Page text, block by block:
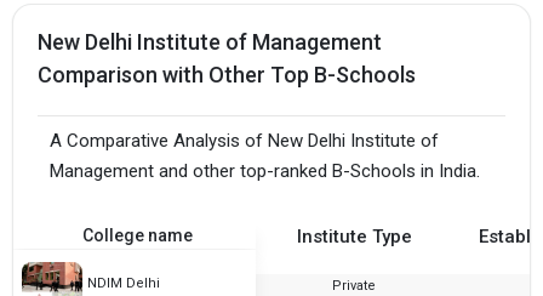
New Delhi Institute of Management
Comparison with Other Top B-Schools
A Comparative Analysis of New Delhi Institute of
Management and other top-ranked B-Schools in India.
College name Institute Type
NDIM Delhi Private